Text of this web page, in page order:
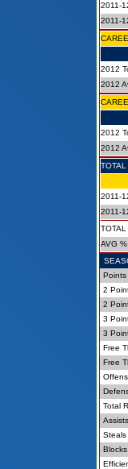
2011-
2011-
2012
2012
2012
2012
2011-
2011-
TOTAL
AVG %
Points
2
2
3
3
Free
Free
Total
Assists
Steals
Blocks